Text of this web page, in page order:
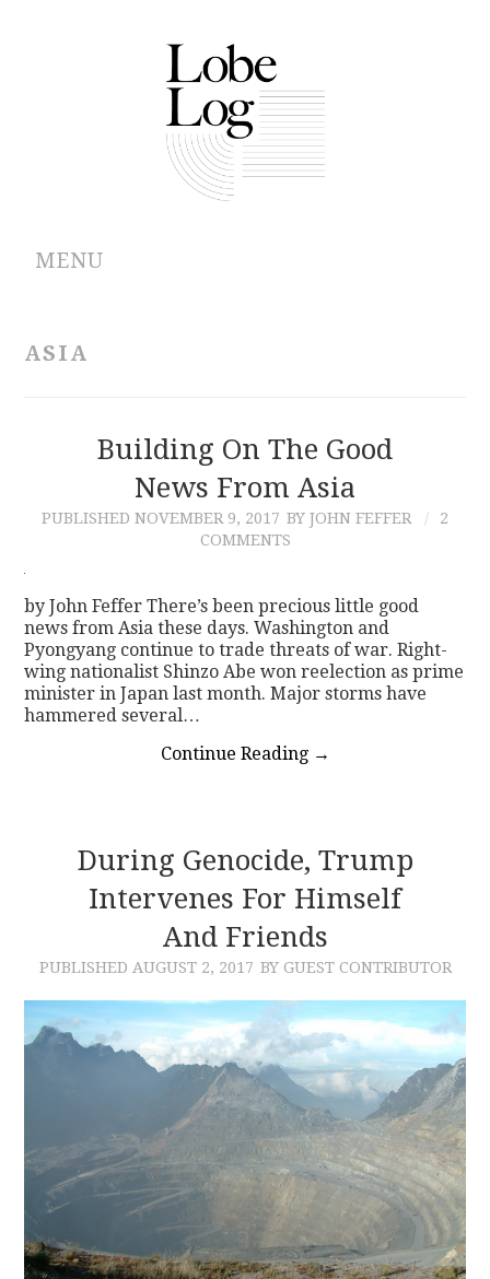
MENU
CONTRIBUTIONS
ASIA
Building On The Good
News From Asia
PUBLISHED NOVEMBER 9, 2017 BY JOHN FEFFER
2
COMMENTS
by John Feffer There’s been precious little good
news from Asia these days. Washington and
Pyongyang continue to trade threats of war. Right-
wing nationalist Shinzo Abe won reelection as prime
minister in Japan last month. Major storms have
hammered several…
Continue Reading →
During Genocide, Trump
Intervenes For Himself
And Friends
PUBLISHED AUGUST 2, 2017 BY GUEST CONTRIBUTOR